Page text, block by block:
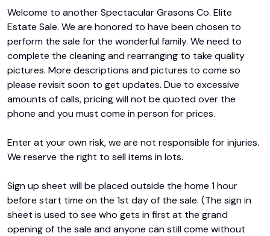
Welcome to another Spectacular Grasons Co. Elite
Estate Sale. We are honored to have been chosen to
perform the sale for the wonderful family. We need to
complete the cleaning and rearranging to take quality
pictures. More descriptions and pictures to come so
please revisit soon to get updates. Due to excessive
amounts of calls, pricing will not be quoted over the
phone and you must come in person for prices.
Enter at your own risk, we are not responsible for injuries.
We reserve the right to sell items in lots.
Sign up sheet will be placed outside the home 1 hour
before start time on the 1st day of the sale. (The sign in
sheet is used to see who gets in first at the grand
opening of the sale and anyone can still come without